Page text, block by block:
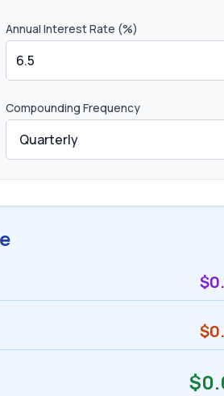
Annual Interest Rate (%)
Compounding Frequency
$
$
$